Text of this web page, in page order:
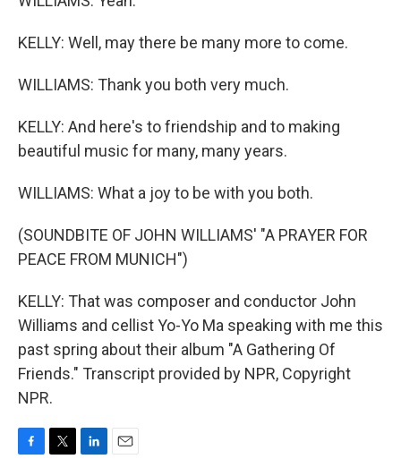
KELLY: Well, may there be many more to come.
WILLIAMS: Thank you both very much.
KELLY: And here's to friendship and to making
beautiful music for many, many years.
WILLIAMS: What a joy to be with you both.
(SOUNDBITE OF JOHN WILLIAMS' "A PRAYER FOR
PEACE FROM MUNICH")
KELLY: That was composer and conductor John
Williams and cellist Yo-Yo Ma speaking with me this
past spring about their album "A Gathering Of
Friends." Transcript provided by NPR, Copyright
NPR.